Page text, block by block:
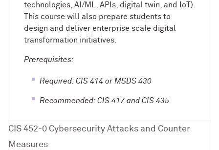
technologies, AI/ML, APIs, digital twin, and IoT).
This course will also prepare students to
design and deliver enterprise scale digital
transformation initiatives.
Prerequisites:
Required: CIS 414 or MSDS 430
Recommended: CIS 417 and CIS 435
CIS 452-0 Cybersecurity Attacks and Counter
Measures